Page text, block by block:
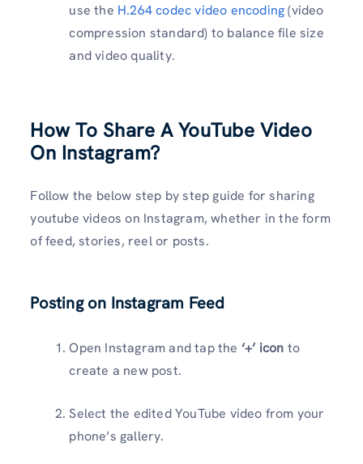
use the H.264 codec video encoding(video
compression standard) to balance file size
and video quality.
How To Share A YouTube Video
On Instagram?
Follow the below step by step guide for sharing
youtube videos on Instagram, whether in the form
of feed, stories, reel or posts.
Posting on Instagram Feed
Open Instagram and tap the ‘+’ icon to
create a new post.
Select the edited YouTube video from your
phone’s gallery.